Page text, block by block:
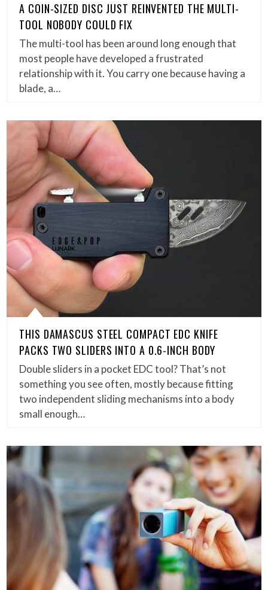
A COIN-SIZED DISC JUST REINVENTED THE MULTI-
TOOL NOBODY COULD FIX
The multi-tool has been around long enough that
most people have developed a frustrated
relationship with it. You carry one because having a
blade, a…
THIS DAMASCUS STEEL COMPACT EDC KNIFE
PACKS TWO SLIDERS INTO A 0.6-INCH BODY
Double sliders in a pocket EDC tool? That’s not
something you see often, mostly because fitting
two independent sliding mechanisms into a body
small enough…